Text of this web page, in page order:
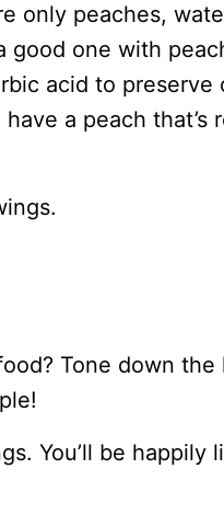
only peaches,
good one with
acid to preserve
a peach that’s
Tone down the
You’ll be happily